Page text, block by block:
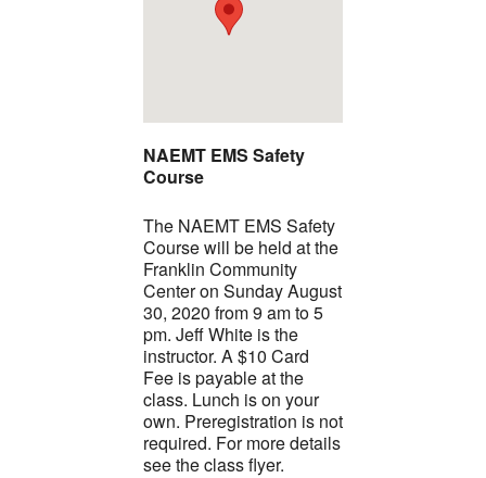
NAEMT EMS Safety
Course
The NAEMT EMS Safety
Course will be held at the
Franklin Community
Center on Sunday August
30, 2020 from 9 am to 5
pm. Jeff White is the
instructor. A $10 Card
Fee is payable at the
class. Lunch is on your
own. Preregistration is not
required. For more details
see the class flyer.